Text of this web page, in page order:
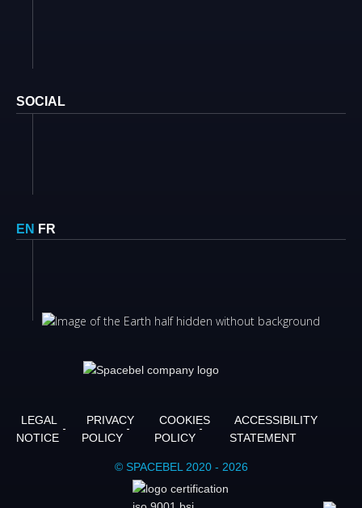
SOCIAL
EN FR
LEGAL
NOTICE
PRIVACY
POLICY
COOKIES
POLICY
ACCESSIBILITY
STATEMENT
© SPACEBEL 2020 - 2026